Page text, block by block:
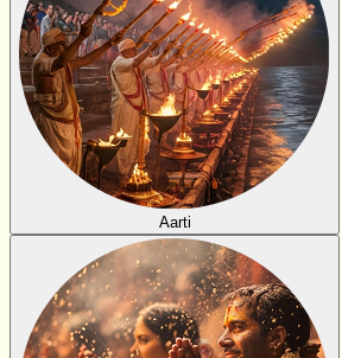
Aarti